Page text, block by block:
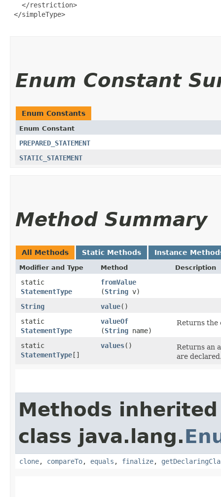
   </restriction>
</simpleType>
Enum Constant
Enum Constants
Enum Constant
PREPARED_STATEMENT
STATIC_STATEMENT
Method Summary
All Methods Static Methods Instance
Modifier and Type Method Description
static
StatementType
fromValue
(String v)
String
value()
static
StatementType
valueOf
(String name)
Returns the
static
StatementType[]
values()
Returns an
are
Methods
class java.lang.
clone, compareTo, equals , finalize,